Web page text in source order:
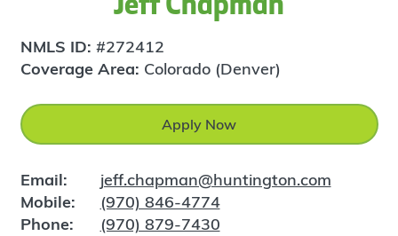
NMLS ID: #272412
Coverage Area: Colorado (Denver)
Apply Now
Email:
jeff.chapman@huntington.com
Mobile:
(970) 846-4774
Phone:
(970) 879-7430